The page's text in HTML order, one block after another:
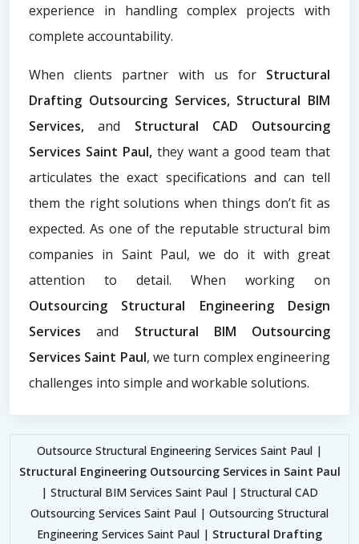
experience in handling complex projects with
complete accountability.
When clients partner with us for Structural
Drafting Outsourcing Services, Structural BIM
Services,and Structural CAD Outsourcing
Services Saint Paul, they want a good team that
articulates the exact specifications and can tell
them the right solutions when things don’t fit as
expected. As one of the reputable structural bim
companies in Saint Paul, we do it with great
attention to detail. When working on
Outsourcing Structural Engineering Design
Servicesand Structural BIM Outsourcing
Services Saint Paul, we turn complex engineering
challenges into simple and workable solutions.
Outsource Structural Engineering Services Saint Paul |
Structural Engineering Outsourcing Services in Saint Paul
| Structural BIM Services Saint Paul | Structural CAD
Outsourcing Services Saint Paul | Outsourcing Structural
Engineering Services Saint Paul | Structural Drafting